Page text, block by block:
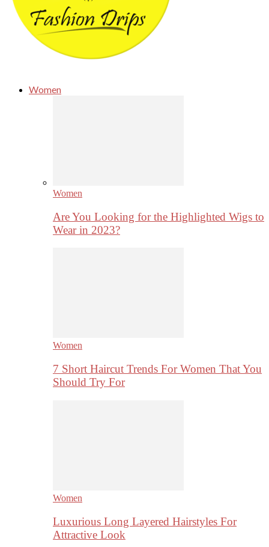
Women
Women
Are You Looking for the Highlighted Wigs to
Wear in 2023?
Women
7 Short Haircut Trends For Women That You
Should Try For
Women
Luxurious Long Layered Hairstyles For
Attractive Look